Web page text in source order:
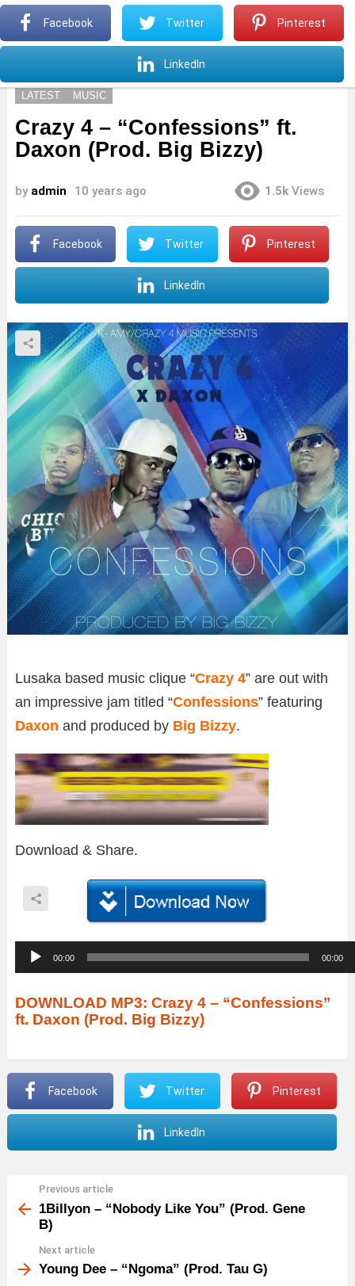
LATEST MUSIC
Crazy 4 – “Confessions” ft.
Daxon (Prod. Big Bizzy)
by admin 10 years ago 1.5k Views
Facebook Twitter Pinterest
LinkedIn
Lusaka based music clique “Crazy 4” are out with
an impressive jam titled “Confessions” featuring
Daxon and produced by Big Bizzy.
Download & Share.
u
d
i
P
a
00:00 00:00
DOWNLOAD MP3: Crazy 4 – “Confessions”
ft. Daxon (Prod. Big Bizzy)
Facebook Twitter Pinterest
LinkedIn
more
Previous article
1Billyon – “Nobody Like You” (Prod. Gene
B)
Next article
Young Dee – “Ngoma” (Prod. Tau G)
Facebook Twitter Pinterest
LinkedIn